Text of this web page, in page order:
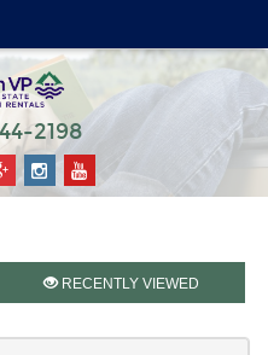
2198
RECENTLY VIEWED